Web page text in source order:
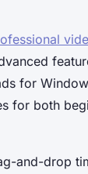
for
for both
and-drop